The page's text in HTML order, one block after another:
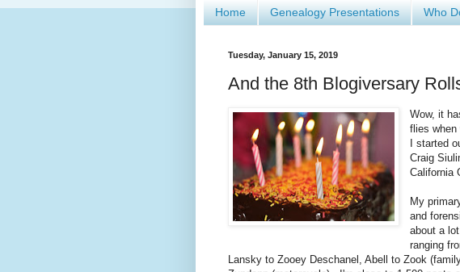
Home Genealogy Presentations Who
Tuesday, January 15, 2019
And the 8th Blogiversary
Wow, it
flies when
I started
Craig
California
My
and
about a
ranging
Lansky to Zooey Deschanel, Abell to Zook